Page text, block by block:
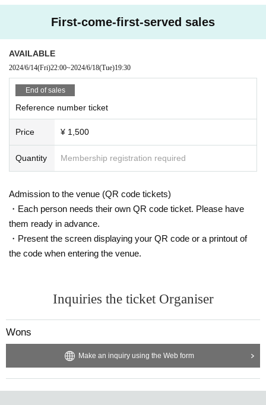
First-come-first-served sales
AVAILABLE
2024/6/14(Fri)22:00~2024/6/18(Tue)19:30
End of sales
Reference number ticket
Price ¥ 1,500
Quantity Membership registration required
Admission to the venue (QR code tickets)
・Each person needs their own QR code ticket. Please have
them ready in advance.
・Present the screen displaying your QR code or a printout of
the code when entering the venue.
Inquiries the ticket Organiser
Wons
Make an inquiry using the Web form